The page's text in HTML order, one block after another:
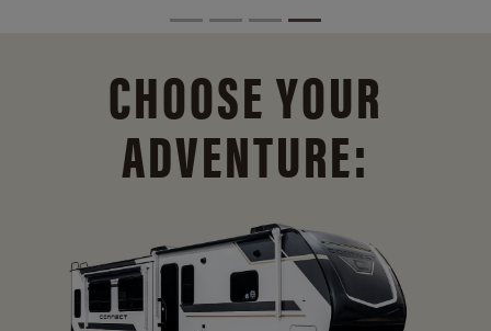
CHOOSE YOUR
ADVENTURE: